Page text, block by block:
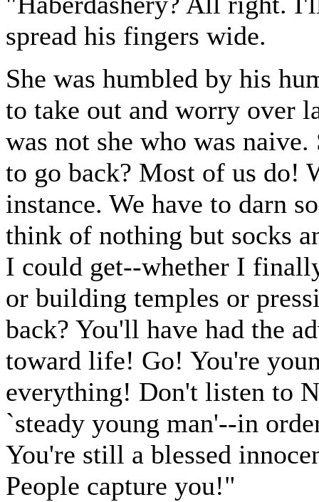
spread his fingers wide.
She was humbled by his
to take out and worry over
was not she who was
to go back? Most of us do!
instance. We have to darn
think of nothing but socks
I could get--whether I
or building temples or
back? You'll have had the
toward life! Go! You're
everything! Don't listen to
`steady young man'--in
You're still a blessed
People capture you!"